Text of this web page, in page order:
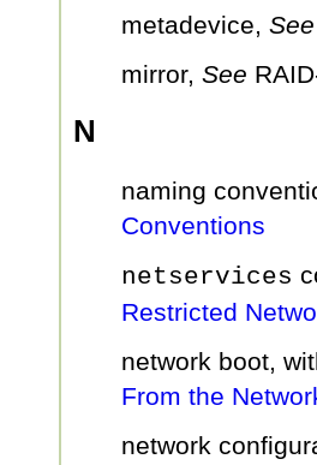
metadevice,
mirror, See
N
naming
Conventions
netservices
Restricted
network boot,
From the
network